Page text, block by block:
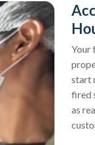
Your
start
fired
as